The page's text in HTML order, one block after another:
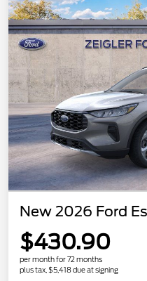
New 2026 Ford
$430.90
per month for 72 months
plus tax, $5,418 due at signing